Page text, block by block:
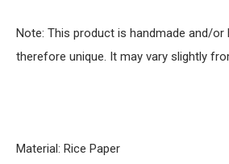
Note: This product is handmade and/or
therefore unique. It may vary slightly
Material: Rice Paper